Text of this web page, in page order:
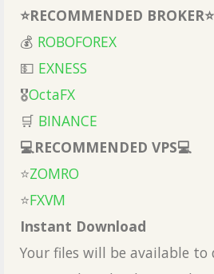
⭐️RECOMMENDED BROKER⭐️
💰 ROBOFOREX
💵 EXNESS
🎖OctaFX
🛒 BINANCE
💻RECOMMENDED VPS💻
⭐️ZOMRO
⭐️FXVM
Instant Download
Your files will be available